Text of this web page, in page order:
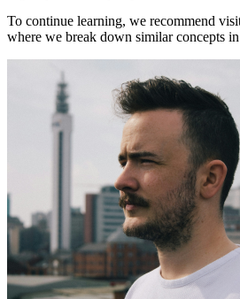
To continue learning, we recommend
where we break down similar concepts